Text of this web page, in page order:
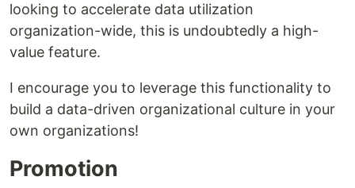
looking to accelerate data utilization
organization-wide, this is undoubtedly a high-
value feature.
I encourage you to leverage this functionality to
build a data-driven organizational culture in your
own organizations!
Promotion